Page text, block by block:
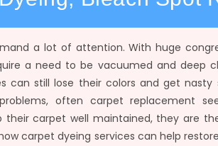
a lot of attention. With huge
a need to be vacuumed and deep
can still lose their colors and get
often carpet replacement
their carpet well maintained, they are
carpet dyeing services can help